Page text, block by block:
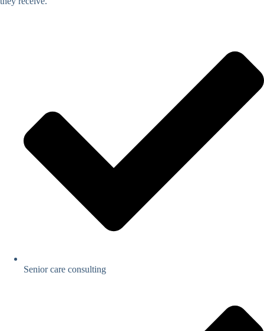
Senior care consulting